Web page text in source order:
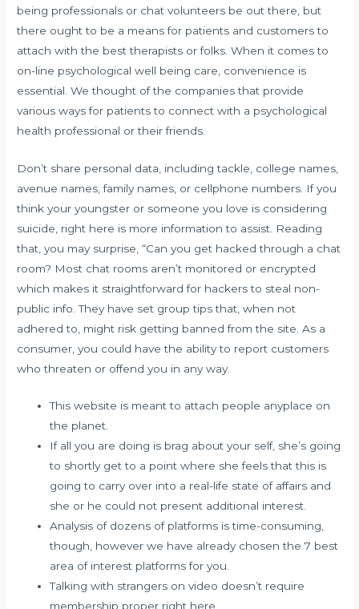
being professionals or chat volunteers be out there, but
there ought to be a means for patients and customers to
attach with the best therapists or folks. When it comes to
on-line psychological well being care, convenience is
essential. We thought of the companies that provide
various ways for patients to connect with a psychological
health professional or their friends.
Don’t share personal data, including tackle, college names,
avenue names, family names, or cellphone numbers. If you
think your youngster or someone you love is considering
suicide, right here is more information to assist. Reading
that, you may surprise, “Can you get hacked through a chat
room? Most chat rooms aren’t monitored or encrypted
which makes it straightforward for hackers to steal non-
public info. They have set group tips that, when not
adhered to, might risk getting banned from the site. As a
consumer, you could have the ability to report customers
who threaten or offend you in any way.
This website is meant to attach people anyplace on
the planet.
If all you are doing is brag about your self, she’s going
to shortly get to a point where she feels that this is
going to carry over into a real-life state of affairs and
she or he could not present additional interest.
Analysis of dozens of platforms is time-consuming,
though, however we have already chosen the 7 best
area of interest platforms for you.
Talking with strangers on video doesn’t require
membership proper right here.